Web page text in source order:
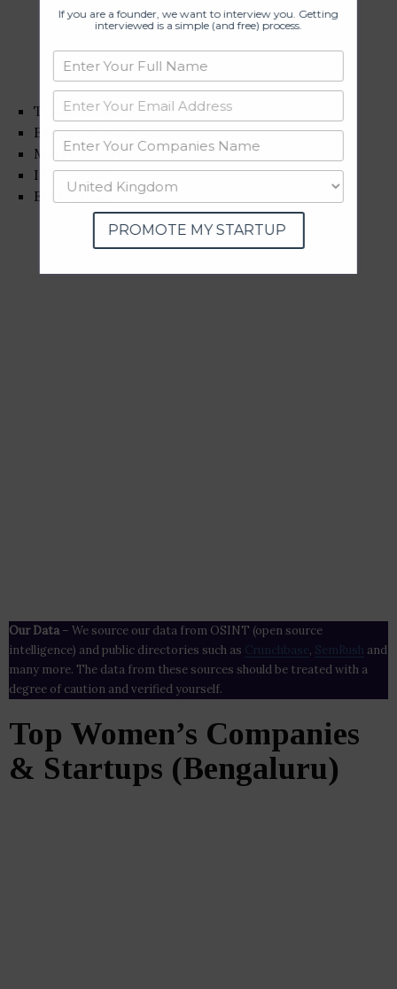
Track record
Executive leadership
Market share
Innovation
ESG rating
Our Data– We source our data from OSINT (open source
intelligence) and public directories such as Crunchbase , SemRush and
many more. The data from these sources should be treated with a
degree of caution and verified yourself.
Top Women’s Companies
& Startups (Bengaluru)
If you are a founder, we want to interview you. Getting
interviewed is a simple (and free) process.
PROMOTE MY STARTUP